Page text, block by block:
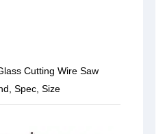
Cutting Wire Saw
Spec, Size